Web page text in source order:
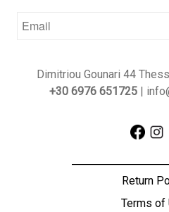
Dimitriou Gounari 44
+30 6976 651725|
Return
Terms of